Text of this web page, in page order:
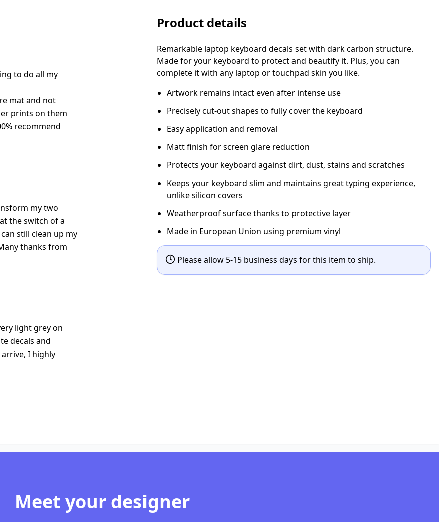
to do all my
mat and not
prints on them
recommend
my two
the switch of a
still clean up my
thanks from
light grey on
decals and
I highly
Product details
Remarkable laptop keyboard decals set with dark carbon structure.
Made for your keyboard to protect and beautify it. Plus, you can
complete it with any laptop or touchpad skin you like.
Artwork remains intact even after intense use
Precisely cut-out shapes to fully cover the keyboard
Easy application and removal
Matt finish for screen glare reduction
Protects your keyboard against dirt, dust, stains and scratches
Keeps your keyboard slim and maintains great typing experience,
unlike silicon covers
Weatherproof surface thanks to protective layer
Made in European Union using premium vinyl
Please allow 5-15 business days for this item to ship.
Meet your designer